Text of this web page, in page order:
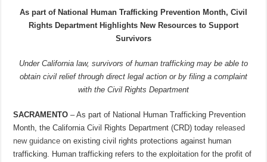
As part of National Human Trafficking Prevention Month, Civil
Rights Department Highlights New Resources to Support
Survivors
Under California law, survivors of human trafficking may be able to
obtain civil relief through direct legal action or by filing a complaint
with the Civil Rights Department
SACRAMENTO– As part of National Human Trafficking Prevention
Month, the California Civil Rights Department (CRD) todayreleased
new guidance on existing civil rights protections against human
trafficking. Human trafficking refers to the exploitation for the profit of